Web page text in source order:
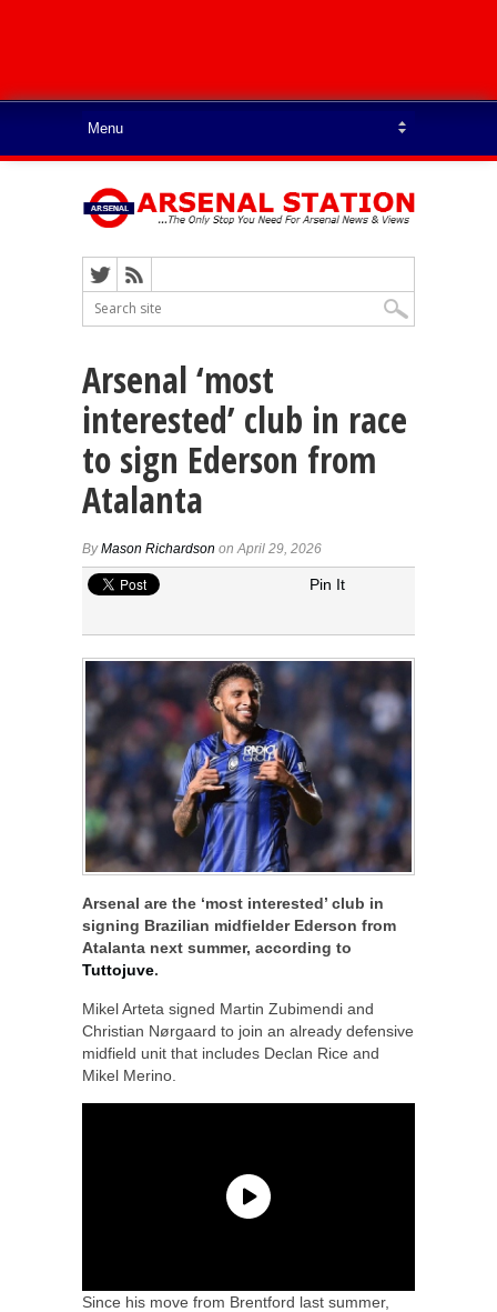
Arsenal ‘most
interested’ club in race
to sign Ederson from
Atalanta
ByMason Richardson on April 29, 2026
Pin It
Arsenal are the ‘most interested’ club in
signing Brazilian midfielder Ederson from
Atalanta next summer, according to
Tuttojuve.
Mikel Arteta signed Martin Zubimendi and
Christian Nørgaard to join an already defensive
midfield unit that includes Declan Rice and
Mikel Merino.
Since his move from Brentford last summer,